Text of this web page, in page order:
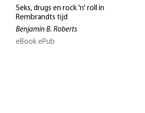
Seks, drugs en rock 'n' roll in
Rembrandts tijd
Benjamin B. Roberts
eBook ePub